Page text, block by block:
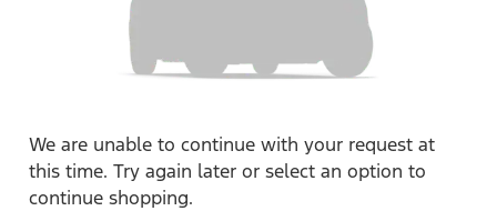
We are unable to continue with your request at
this time. Try again later or select an option to
continue shopping.